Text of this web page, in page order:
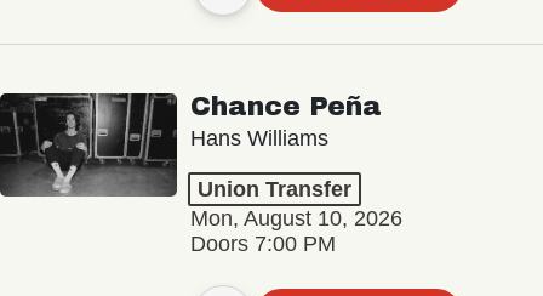
Chance Peña
Hans Williams
Union Transfer
Mon, August 10, 2026
Doors 7:00 PM